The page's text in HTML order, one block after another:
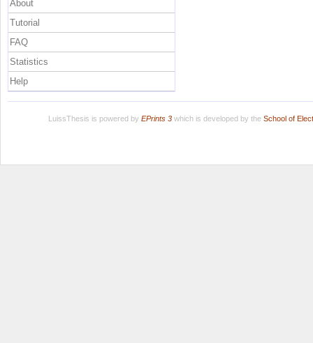
About
Tutorial
FAQ
Statistics
Help
LuissThesis is powered by EPrints 3which is developed by the School of